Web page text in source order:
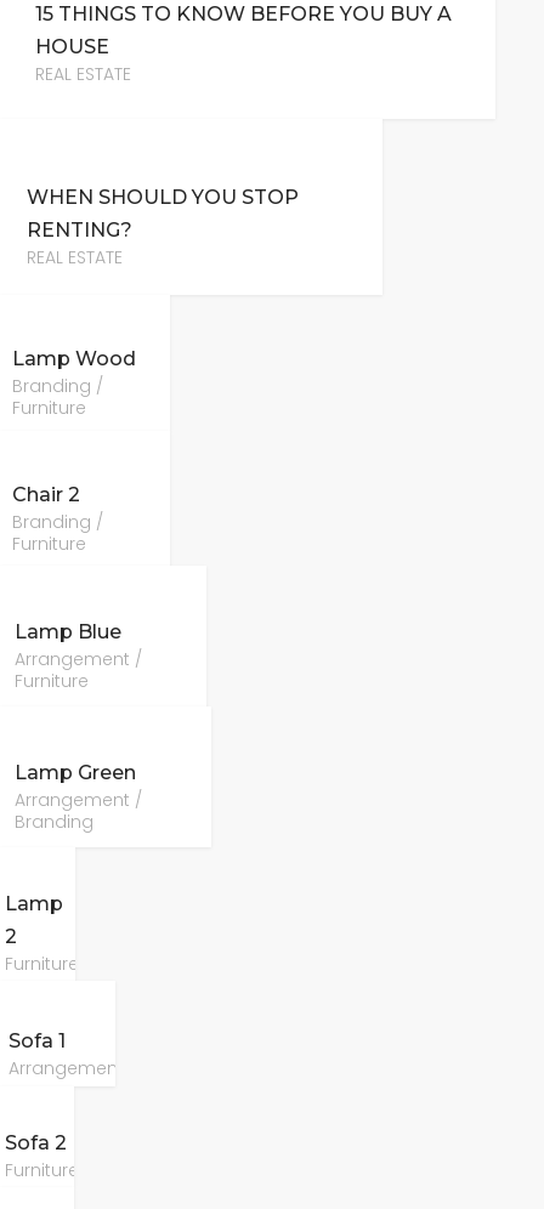
15 THINGS TO KNOW BEFORE YOU BUY A
HOUSE
REAL ESTATE
WHEN SHOULD YOU STOP
RENTING?
REAL ESTATE
Lamp Wood
Branding /
Furniture
Chair 2
Branding /
Furniture
Lamp Blue
Arrangement /
Furniture
Lamp Green
Arrangement /
Branding
Lamp
2
Furniture
Sofa 1
Arrangement
Sofa 2
Furniture